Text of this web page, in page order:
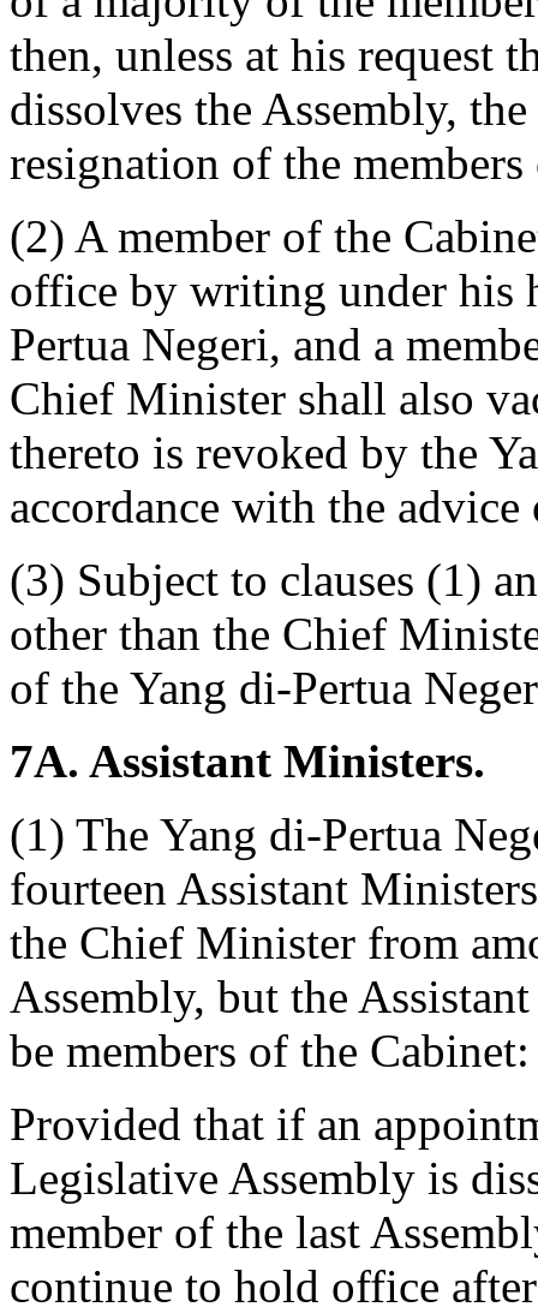
then, unless at his request
dissolves the Assembly,
resignation of the
(2) A member of the
office by writing under his
Pertua Negeri, and a
Chief Minister shall also
thereto is revoked by the
accordance with the
(3) Subject to clauses (1)
other than the Chief
of the Yang di-Pertua
7A. Assistant Ministers.
(1) The Yang di-Pertua
fourteen Assistant
the Chief Minister from
Assembly, but the
be members of the Cabinet:
Provided that if an
Legislative Assembly is
member of the last
continue to hold office